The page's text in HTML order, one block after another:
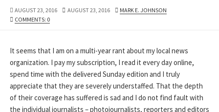
PUBLISHED
DATE
AUGUST 23, 2016
LAST
AUGUST 23, 2016 AUTHOR
MARK E. JOHNSON
COMMENTS: 0
It seems that I am on a multi-year rant about my local news
organization. I pay my subscription, I read it every day online,
spend time with the delivered Sunday edition and I truly
appreciate that they are severely understaffed. That the depth
of their coverage has suffered is sad and I do not find fault with
the individual journalists – photojournalists, reporters and editors